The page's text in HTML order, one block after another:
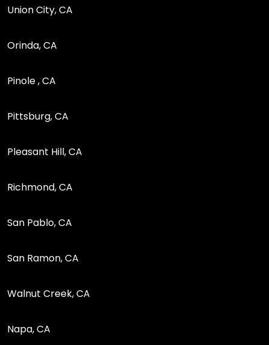
Union City, CA
Orinda, CA
Pinole , CA
Pittsburg, CA
Pleasant Hill, CA
Richmond, CA
San Pablo, CA
San Ramon, CA
Walnut Creek, CA
Napa, CA